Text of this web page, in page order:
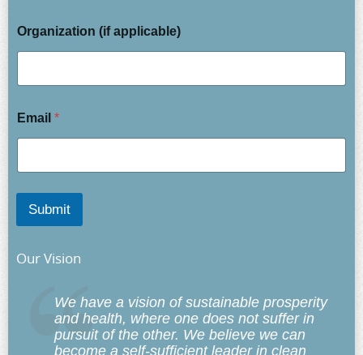
Organization (if applicable)
Email *
Submit
Our Vision
We have a vision of sustainable prosperity
and health, where one does not suffer in
pursuit of the other. We believe we can
become a self-sufficient leader in clean